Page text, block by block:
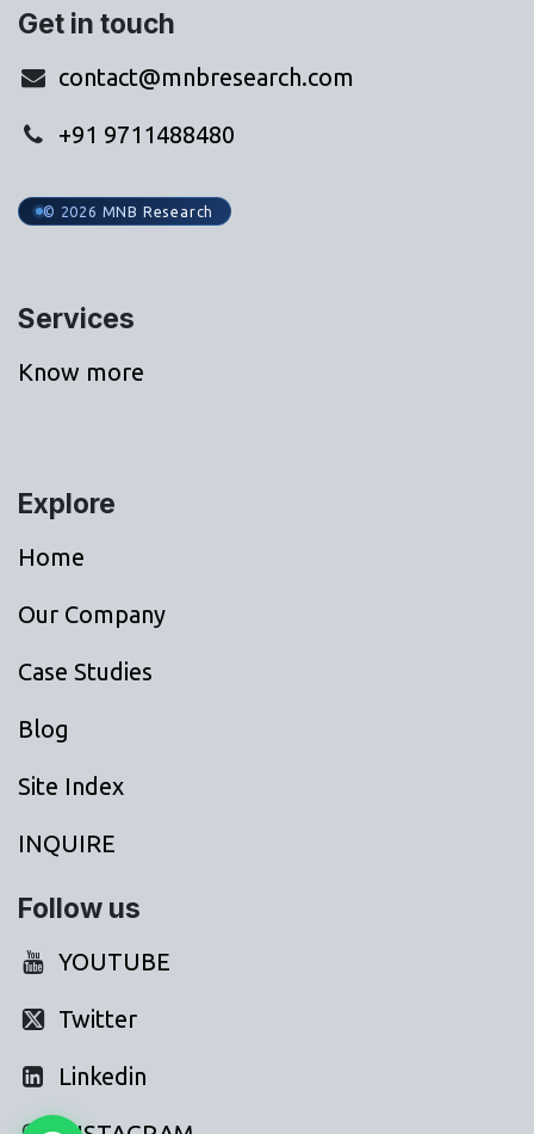
Get in touch
contact@mnbresearch.com
+91 9711488480
© 2026 MNB Research
Services
Know more
Explore
Home
Our Company
Case Studies
Blog
Site Index
INQUIRE
Follow us
YOUTUBE
Twitter
Linkedin